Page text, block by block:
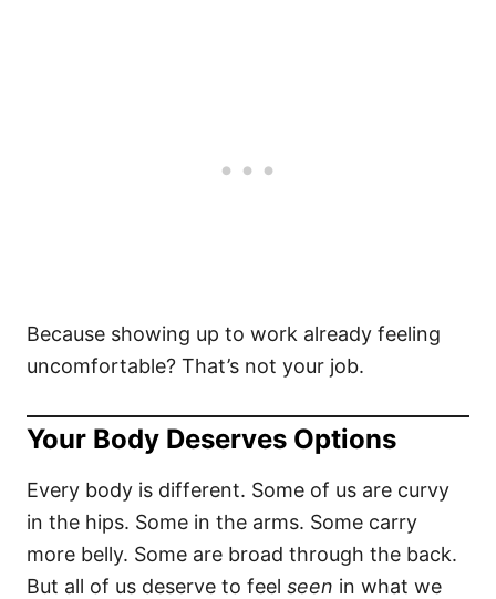
Because showing up to work already feeling
uncomfortable? That’s not your job.
Your Body Deserves Options
Every body is different. Some of us are curvy
in the hips. Some in the arms. Some carry
more belly. Some are broad through the back.
But all of us deserve to feel seen in what we